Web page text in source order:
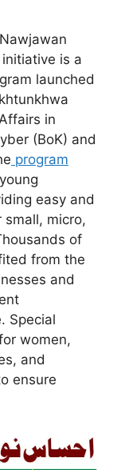
is a
launched
in
(BoK) and
program
easy and
micro,
of
from the
and
Special
women,
and
ensure